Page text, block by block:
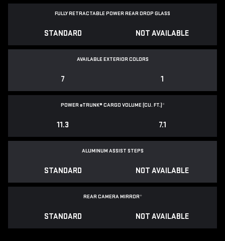
FULLY RETRACTABLE POWERREAR DROP GLASS
STANDARD NOT AVAILABLE
AVAILABLE EXTERIOR COLORS
7 1
POWEReTRUNK® CARGO VOLUME (CU. FT.)*
11.3 7.1
ALUMINUM ASSIST STEPS
STANDARD NOT AVAILABLE
REAR CAMERA MIRROR*
STANDARD NOT AVAILABLE